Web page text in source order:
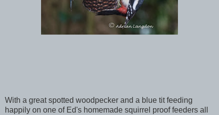
With a great spotted woodpecker and a blue tit feeding
happily on one of Ed's homemade squirrel proof feeders all